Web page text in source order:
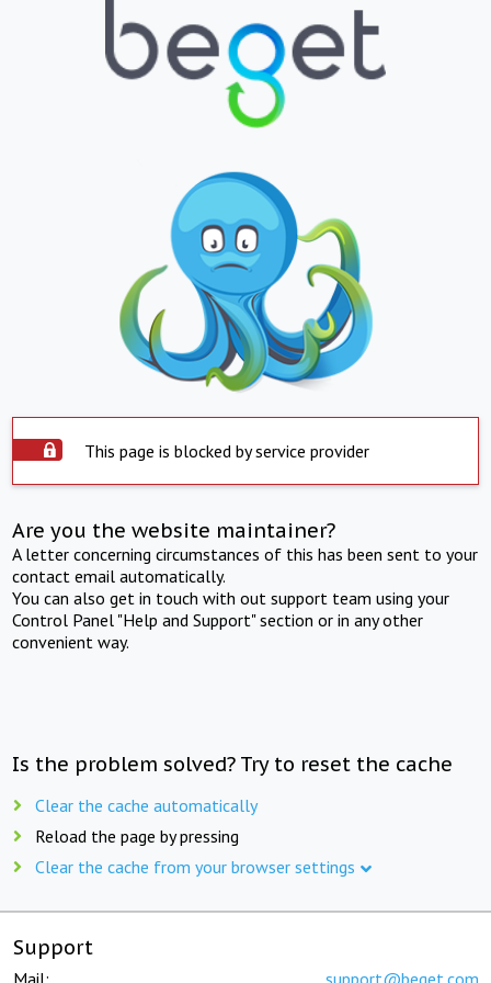
This page is blocked by service provider
Are you the website maintainer?
A letter concerning circumstances of this has been sent to your
contact email automatically.
You can also get in touch with out support team using your
Control Panel "Help and Support" section or in any other
convenient way.
Is the problem solved? Try to reset the cache
Clear the cache automatically
Reload the page by pressing
Clear the cache from your browser settings
Support
Mail: support@beget.com